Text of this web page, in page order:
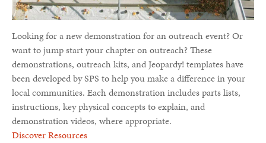
Looking for a new demonstration for an outreach event? Or
want to jump start your chapter on outreach? These
demonstrations, outreach kits, and Jeopardy! templates have
been developed by SPS to help you make a difference in your
local communities. Each demonstration includes parts lists,
instructions, key physical concepts to explain, and
demonstration videos, where appropriate.
Discover Resources